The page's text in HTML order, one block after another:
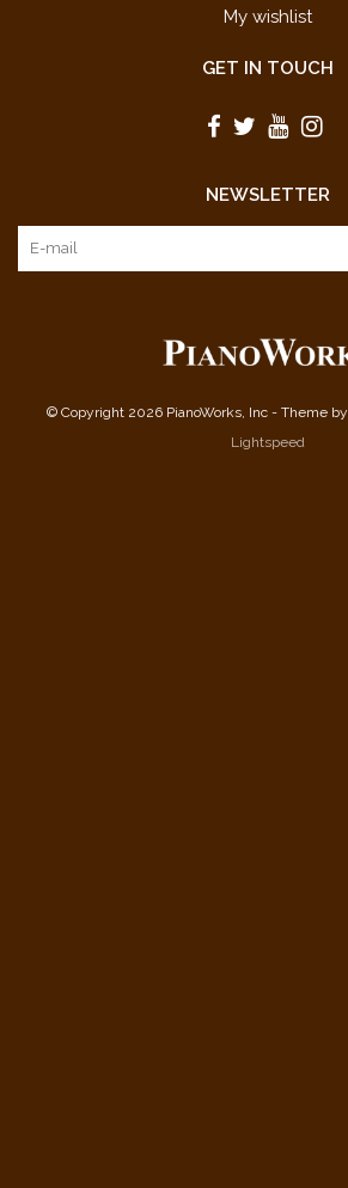
My wishlist
GET IN TOUCH
NEWSLETTER
© Copyright 2026 PianoWorks, Inc - Theme by
Lightspeed